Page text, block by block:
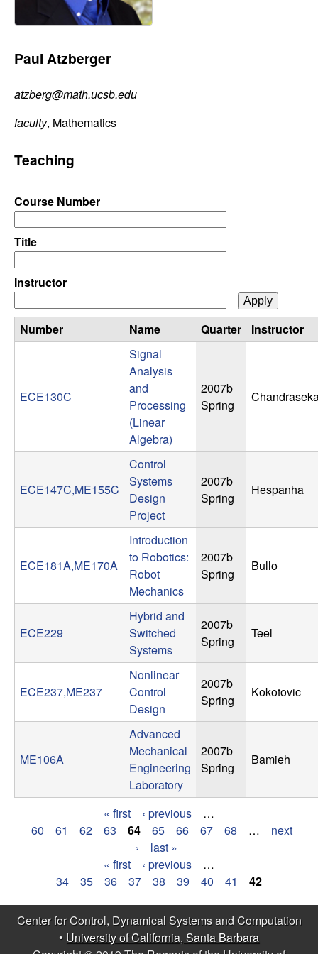
C
n
t
r
o
l
,
D
y
n
m
a
l
S
y
s
t
e
m
s
a
o
Paul Atzberger
atzberg@math.ucsb.edu
faculty, Mathematics
Teaching
Course Number
Title
Instructor
Number Name Quarter Instructor
ECE130C
Signal
Analysis
and
Processing
(Linear
Algebra)
2007b
Spring
ECE147C,ME155C
Control
Systems
Design
Project
2007b
Spring
Hespanha
ECE181A,ME170A
Introduction
to Robotics:
Robot
Mechanics
2007b
Spring
Bullo
ECE229
Hybrid and
Switched
Systems
2007b
Spring
Teel
ECE237,ME237
Nonlinear
Control
Design
2007b
Spring
Kokotovic
ME106A
Advanced
Mechanical
Engineering
Laboratory
2007b
Spring
Bamieh
e
« first ‹ previous
…
60
61 62 63 64 65 66 67 68 …
next
›
last »
a
« first ‹ previous
…
34
35 36 37 38 39 40 41 42
Center for Control, Dynamical Systems and Computation
• University of California, Santa Barbara